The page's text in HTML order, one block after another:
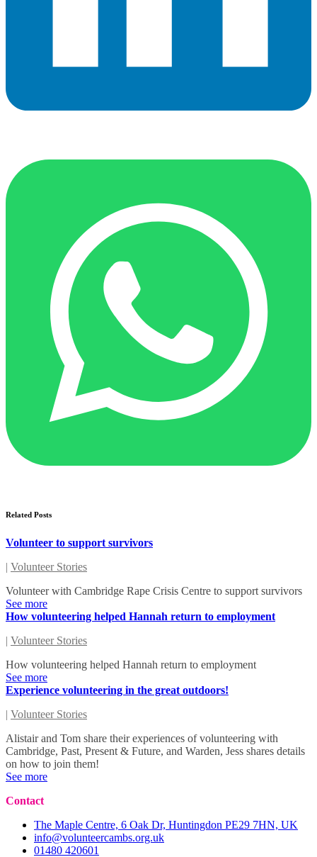
Related Posts
Volunteer to support survivors
| Volunteer Stories
Volunteer with Cambridge Rape Crisis Centre to support survivors
See more
How volunteering helped Hannah return to employment
| Volunteer Stories
How volunteering helped Hannah return to employment
See more
Experience volunteering in the great outdoors!
| Volunteer Stories
Alistair and Tom share their experiences of volunteering with
Cambridge, Past, Present & Future, and Warden, Jess shares details
on how to join them!
See more
Contact
The Maple Centre, 6 Oak Dr, Huntingdon PE29 7HN, UK
info@volunteercambs.org.uk
01480 420601